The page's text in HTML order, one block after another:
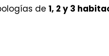
de 1, 2 y 3